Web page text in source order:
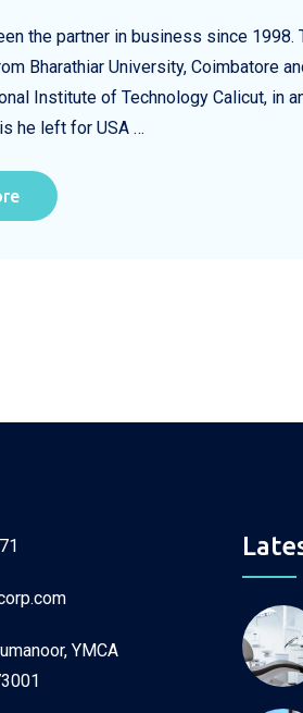
the partner in business since
Bharathiar University, Coimbatore
Institute of Technology Calicut, in
he left for USA …
YMCA